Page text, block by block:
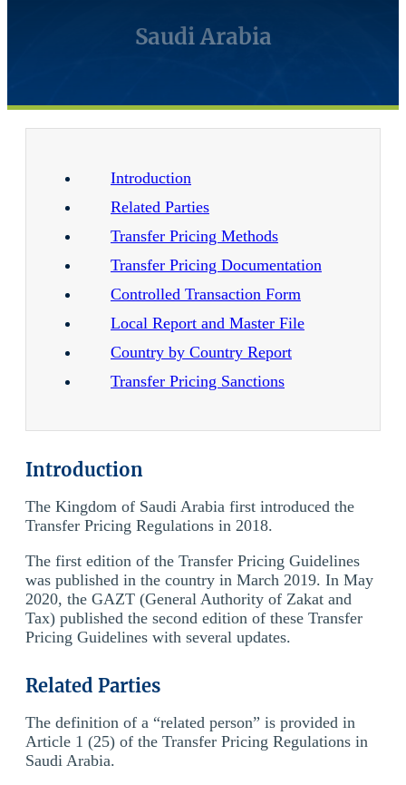
Saudi Arabia
Introduction
Related Parties
Transfer Pricing Methods
Transfer Pricing Documentation
Controlled Transaction Form
Local Report and Master File
Country by Country Report
Transfer Pricing Sanctions
Introduction
The Kingdom of Saudi Arabia first introduced the
Transfer Pricing Regulations in 2018.
The first edition of the Transfer Pricing Guidelines
was published in the country in March 2019. In May
2020, the GAZT (General Authority of Zakat and
Tax) published the second edition of these Transfer
Pricing Guidelines with several updates.
Related Parties
The definition of a “related person” is provided in
Article 1 (25) of the Transfer Pricing Regulations in
Saudi Arabia.